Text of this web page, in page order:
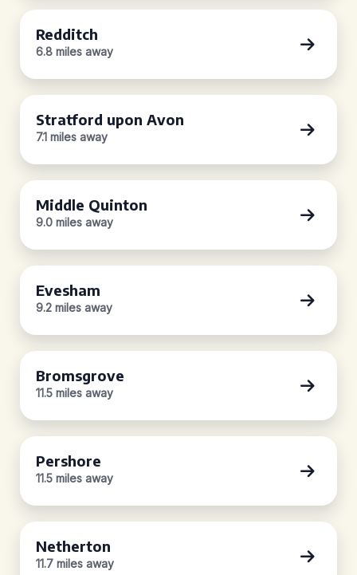
Redditch
6.8 miles away
Stratford upon Avon
7.1 miles away
Middle Quinton
9.0 miles away
Evesham
9.2 miles away
Bromsgrove
11.5 miles away
Pershore
11.5 miles away
Netherton
11.7 miles away